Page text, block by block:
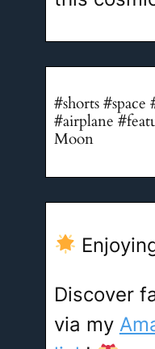
#shorts #space
#airplane
Moon
Discover
via my